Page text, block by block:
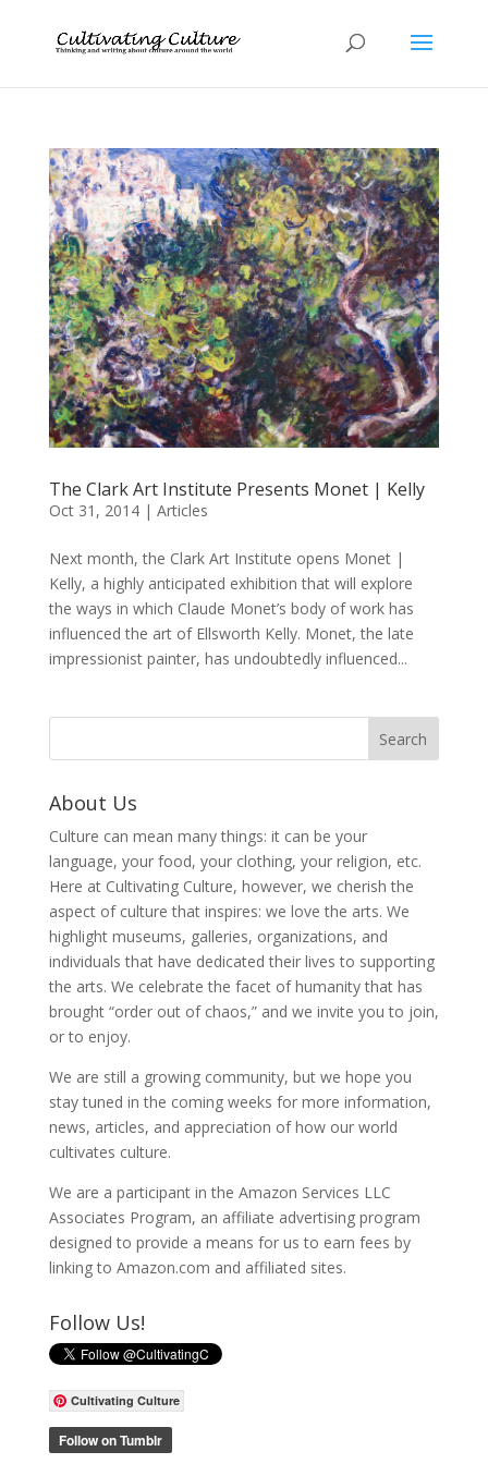
The Clark Art Institute Presents Monet | Kelly
Oct 31, 2014| Articles
Next month, the Clark Art Institute opens Monet |
Kelly, a highly anticipated exhibition that will explore
the ways in which Claude Monet’s body of work has
influenced the art of Ellsworth Kelly. Monet, the late
impressionist painter, has undoubtedly influenced...
About Us
Culture can mean many things: it can be your
language, your food, your clothing, your religion, etc.
Here at Cultivating Culture, however, we cherish the
aspect of culture that inspires: we love the arts. We
highlight museums, galleries, organizations, and
individuals that have dedicated their lives to supporting
the arts. We celebrate the facet of humanity that has
brought “order out of chaos,” and we invite you to join,
or to enjoy.
We are still a growing community, but we hope you
stay tuned in the coming weeks for more information,
news, articles, and appreciation of how our world
cultivates culture.
We are a participant in the Amazon Services LLC
Associates Program, an affiliate advertising program
designed to provide a means for us to earn fees by
linking to Amazon.com and affiliated sites.
Follow Us!
Cultivating Culture